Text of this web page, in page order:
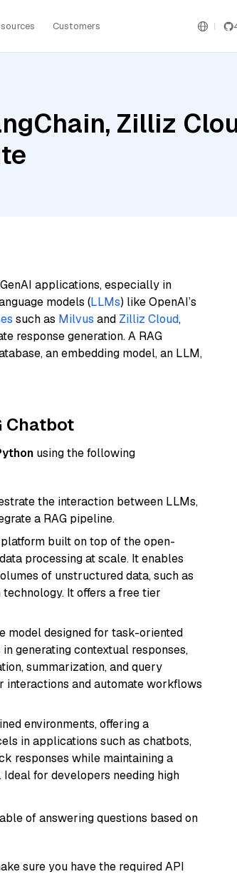
Customers
Zilliz
applications, especially in
models (LLMs) like OpenAI’s
such as Milvus and Zilliz Cloud,
response generation. A RAG
an embedding model, an LLM,
Chatbot
using the following
the interaction between LLMs,
a RAG pipeline.
built on top of the open-
processing at scale. It enables
of unstructured data, such as
It offers a free tier
model designed for task-oriented
generating contextual responses,
summarization, and query
interactions and automate workflows
environments, offering a
in applications such as chatbots,
responses while maintaining a
for developers needing high
of answering questions based on
sure you have the required API